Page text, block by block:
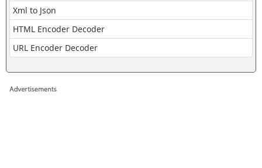
Xml to Json
HTML Encoder Decoder
URL Encoder Decoder